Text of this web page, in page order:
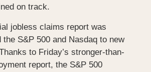
on track.
jobless claims report was
the S&P 500 and Nasdaq to new
to Friday’s stronger-than-
report, the S&P 500